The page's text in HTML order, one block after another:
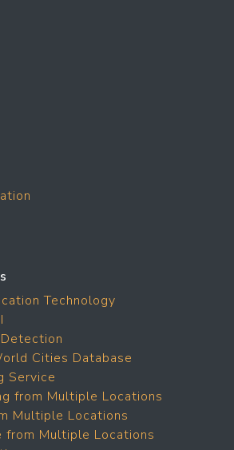
Technology
Cities Database
Service
from Multiple Locations
Multiple Locations
from Multiple Locations